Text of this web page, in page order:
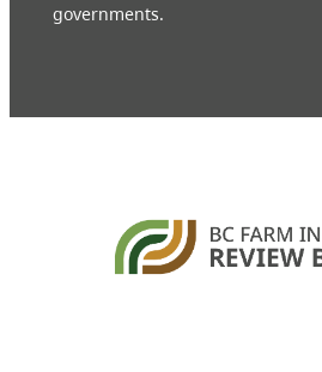
governments.